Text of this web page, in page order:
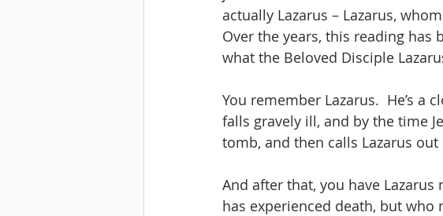
actually Lazarus – Lazarus,
Over the years, this reading has
what the Beloved Disciple
You remember Lazarus.  He’s
falls gravely ill, and by the time
tomb, and then calls Lazarus
And after that, you have
has experienced death, but